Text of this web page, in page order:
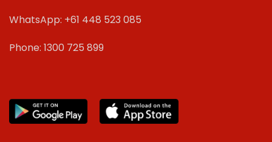
WhatsApp: +61 448 523 085
Phone: 1300 725 899